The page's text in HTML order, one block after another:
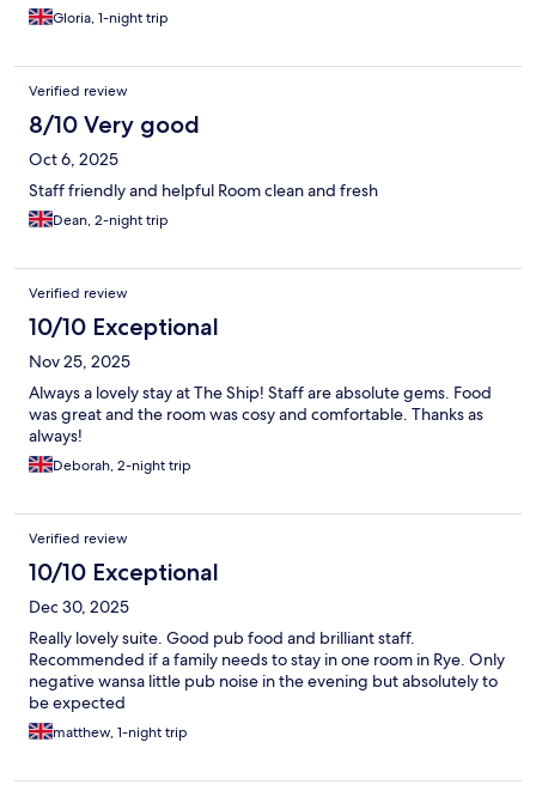
Gloria, 1-night trip
Verified review
8/10 Very good
Oct 6, 2025
Staff friendly and helpful Room clean and fresh
Dean, 2-night trip
Verified review
10/10 Exceptional
Nov 25, 2025
Always a lovely stay at The Ship! Staff are absolute gems. Food
was great and the room was cosy and comfortable. Thanks as
always!
Deborah, 2-night trip
Verified review
10/10 Exceptional
Dec 30, 2025
Really lovely suite. Good pub food and brilliant staff.
Recommended if a family needs to stay in one room in Rye. Only
negative wansa little pub noise in the evening but absolutely to
be expected
matthew, 1-night trip